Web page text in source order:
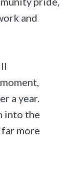
and
a year.
into the
far more